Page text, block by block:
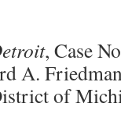
, Case
A.
of